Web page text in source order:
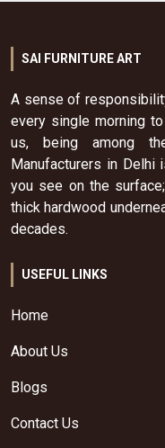
SAI FURNITURE ART
A sense of
every single morning
us, being among
Manufacturers in Delhi
you see on the
thick hardwood
decades.
USEFUL LINKS
Home
About Us
Blogs
Contact Us